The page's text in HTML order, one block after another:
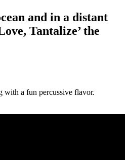
and in a distant
Tantalize’ the
with a fun percussive flavor.